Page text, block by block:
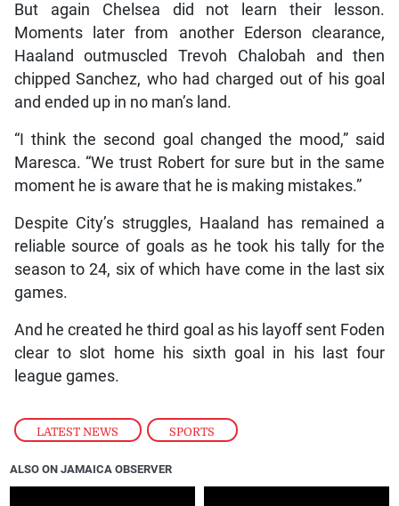
LATEST NEWS , SPORTS
But again Chelsea did not learn their lesson.
Moments later from another Ederson clearance,
Haaland outmuscled Trevoh Chalobah and then
chipped Sanchez, who had charged out of his goal
and ended up in no man’s land.
“I think the second goal changed the mood,” said
Maresca. “We trust Robert for sure but in the same
moment he is aware that he is making mistakes.”
Despite City’s struggles, Haaland has remained a
reliable source of goals as he took his tally for the
season to 24, six of which have come in the last six
games.
And he created he third goal as his layoff sent Foden
clear to slot home his sixth goal in his last four
league games.
ALSO ON JAMAICA OBSERVER